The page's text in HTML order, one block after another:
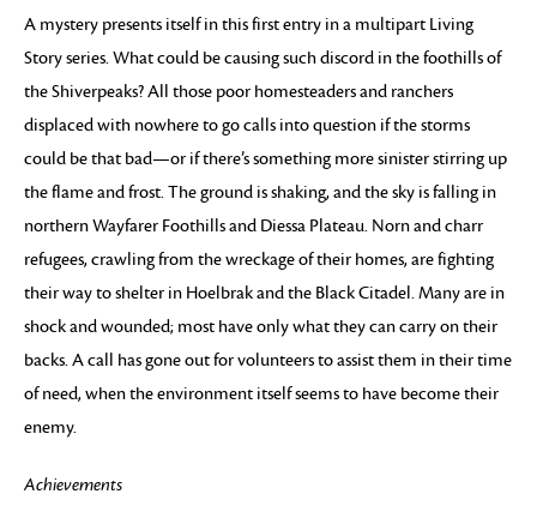
A mystery presents itself in this first entry in a multipart Living
Story series. What could be causing such discord in the foothills of
the Shiverpeaks? All those poor homesteaders and ranchers
displaced with nowhere to go calls into question if the storms
could be that bad—or if there’s something more sinister stirring up
the flame and frost. The ground is shaking, and the sky is falling in
northern Wayfarer Foothills and Diessa Plateau. Norn and charr
refugees, crawling from the wreckage of their homes, are fighting
their way to shelter in Hoelbrak and the Black Citadel. Many are in
shock and wounded; most have only what they can carry on their
backs. A call has gone out for volunteers to assist them in their time
of need, when the environment itself seems to have become their
enemy.
Achievements